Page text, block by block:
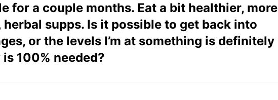
for a couple months. Eat a bit healthier, more
supps. Is it possible to get back into
or the levels I’m at something is definitely
100% needed?